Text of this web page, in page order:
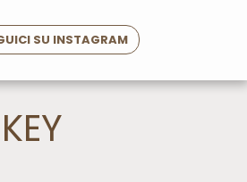
SU INSTAGRAM